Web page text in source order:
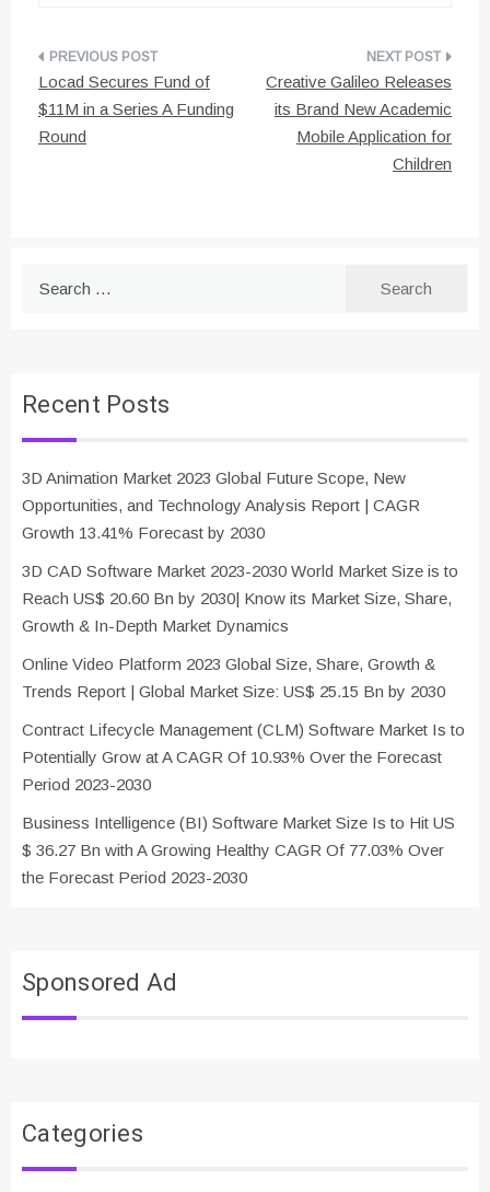
Post
navigation
Locad Secures Fund of
$11M in a Series A Funding
Round
Creative Galileo Releases
its Brand New Academic
Mobile Application for
Children
Recent Posts
3D Animation Market 2023 Global Future Scope, New
Opportunities, and Technology Analysis Report | CAGR
Growth 13.41% Forecast by 2030
3D CAD Software Market 2023-2030 World Market Size is to
Reach US$ 20.60 Bn by 2030| Know its Market Size, Share,
Growth & In-Depth Market Dynamics
Online Video Platform 2023 Global Size, Share, Growth &
Trends Report | Global Market Size: US$ 25.15 Bn by 2030
Contract Lifecycle Management (CLM) Software Market Is to
Potentially Grow at A CAGR Of 10.93% Over the Forecast
Period 2023-2030
Business Intelligence (BI) Software Market Size Is to Hit US
$ 36.27 Bn with A Growing Healthy CAGR Of 77.03% Over
the Forecast Period 2023-2030
Sponsored Ad
Categories